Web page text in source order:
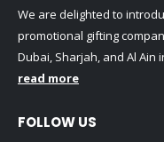
We are delighted to
promotional gifting
Dubai, Sharjah, and Al Ain
read more
FOLLOW US